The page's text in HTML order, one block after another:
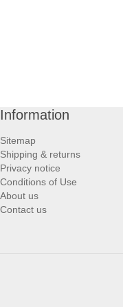
Information
Sitemap
Shipping & returns
Privacy notice
Conditions of Use
About us
Contact us